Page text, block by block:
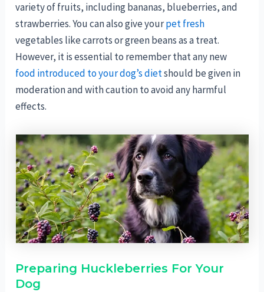
variety of fruits, including bananas, blueberries, and
strawberries. You can also give yourpet fresh
vegetables like carrots or green beans as a treat.
However, it is essential to remember that any new
food introduced to your dog’s dietshould be given in
moderation and with caution to avoid any harmful
effects.
Preparing Huckleberries For Your
Dog